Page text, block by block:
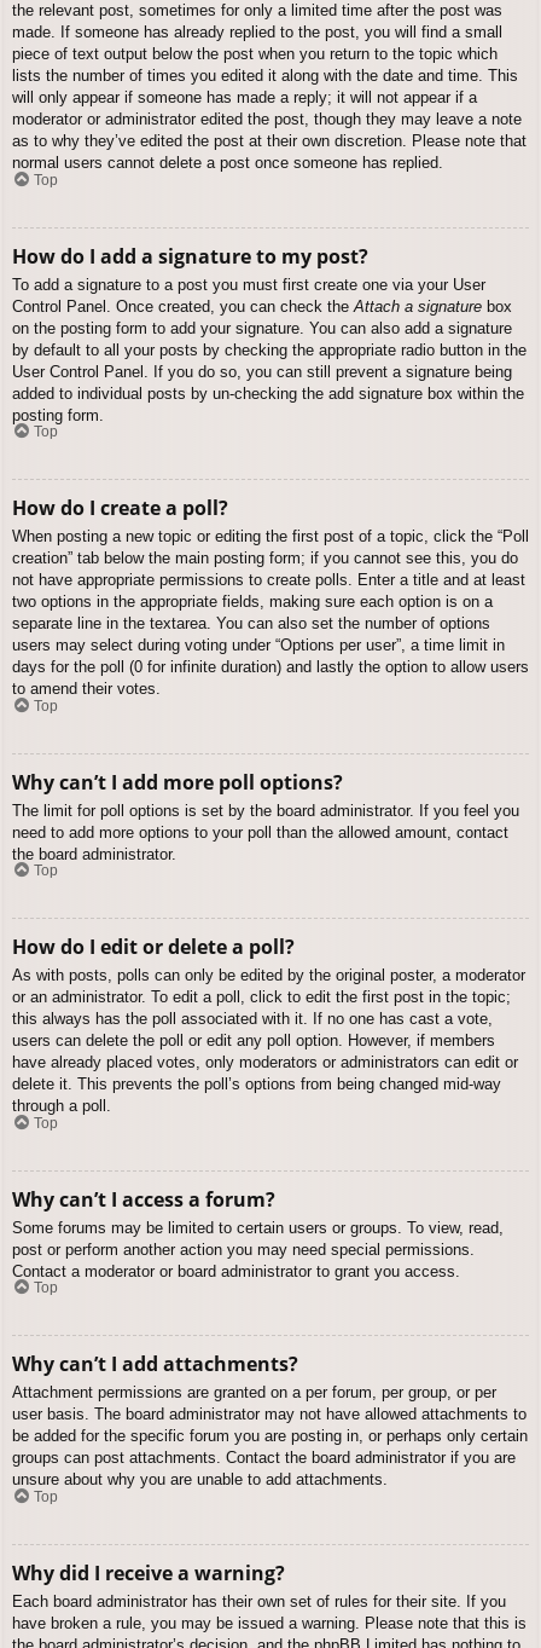
the relevant post, sometimes for only a limited time after the post was
made. If someone has already replied to the post, you will find a small
piece of text output below the post when you return to the topic which
lists the number of times you edited it along with the date and time. This
will only appear if someone has made a reply; it will not appear if a
moderator or administrator edited the post, though they may leave a note
as to why they’ve edited the post at their own discretion. Please note that
normal users cannot delete a post once someone has replied.
Top
How do I add a signature to my post?
To add a signature to a post you must first create one via your User
Control Panel. Once created, you can check the Attach a signature box
on the posting form to add your signature. You can also add a signature
by default to all your posts by checking the appropriate radio button in the
User Control Panel. If you do so, you can still prevent a signature being
added to individual posts by un-checking the add signature box within the
posting form.
Top
How do I create a poll?
When posting a new topic or editing the first post of a topic, click the “Poll
creation” tab below the main posting form; if you cannot see this, you do
not have appropriate permissions to create polls. Enter a title and at least
two options in the appropriate fields, making sure each option is on a
separate line in the textarea. You can also set the number of options
users may select during voting under “Options per user”, a time limit in
days for the poll (0 for infinite duration) and lastly the option to allow users
to amend their votes.
Top
Why can’t I add more poll options?
The limit for poll options is set by the board administrator. If you feel you
need to add more options to your poll than the allowed amount, contact
the board administrator.
Top
How do I edit or delete a poll?
As with posts, polls can only be edited by the original poster, a moderator
or an administrator. To edit a poll, click to edit the first post in the topic;
this always has the poll associated with it. If no one has cast a vote,
users can delete the poll or edit any poll option. However, if members
have already placed votes, only moderators or administrators can edit or
delete it. This prevents the poll’s options from being changed mid-way
through a poll.
Top
Why can’t I access a forum?
Some forums may be limited to certain users or groups. To view, read,
post or perform another action you may need special permissions.
Contact a moderator or board administrator to grant you access.
Top
Why can’t I add attachments?
Attachment permissions are granted on a per forum, per group, or per
user basis. The board administrator may not have allowed attachments to
be added for the specific forum you are posting in, or perhaps only certain
groups can post attachments. Contact the board administrator if you are
unsure about why you are unable to add attachments.
Top
Why did I receive a warning?
Each board administrator has their own set of rules for their site. If you
have broken a rule, you may be issued a warning. Please note that this is